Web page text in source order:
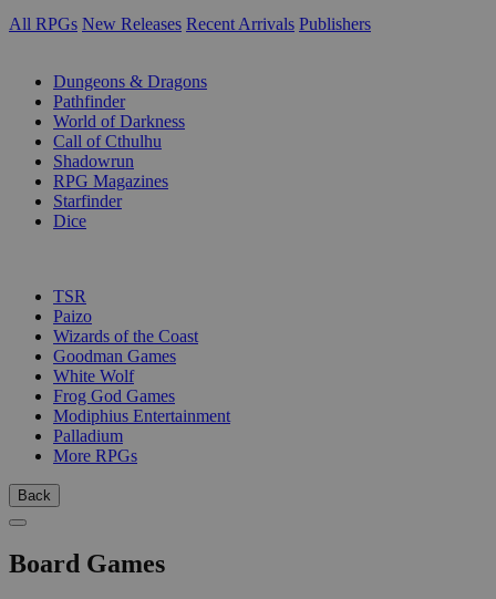
All RPGs New Releases Recent Arrivals Publishers
Dungeons & Dragons
Pathfinder
World of Darkness
Call of Cthulhu
Shadowrun
RPG Magazines
Starfinder
Dice
TSR
Paizo
Wizards of the Coast
Goodman Games
White Wolf
Frog God Games
Modiphius Entertainment
Palladium
More RPGs
Back
Board Games